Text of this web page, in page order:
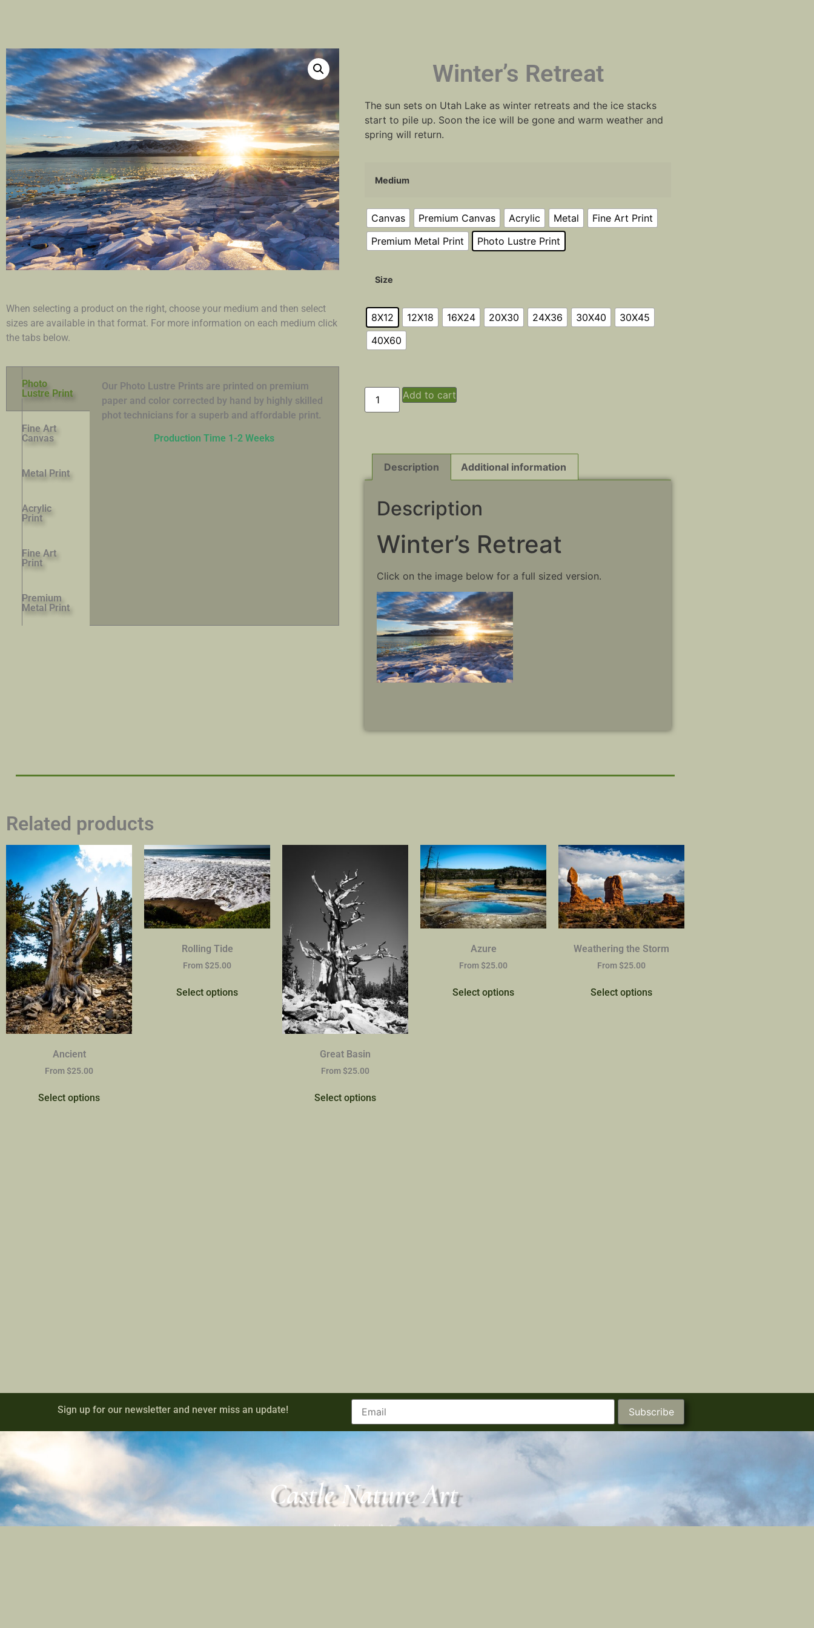
When selecting a product on the right, choose your medium and then select
sizes are available in that format. For more information on each medium click
the tabs below.
Photo
Lustre Print
Fine Art
Canvas
Metal Print
Acrylic
Print
Fine Art
Print
Premium
Metal Print
Our Photo Lustre Prints are printed on premium
paper and color corrected by hand by highly skilled
phot technicians for a superb and affordable print.
Production Time 1-2 Weeks
Winter’s Retreat
The sun sets on Utah Lake as winter retreats and the ice stacks
start to pile up. Soon the ice will be gone and warm weather and
spring will return.
Medium
Canvas Premium Canvas Acrylic Metal
Fine Art Print
Premium Metal Print
Photo Lustre Print
Size
8X12 12X18 16X24 20X30 24X36 30X40
30X45
40X60
Add to cart
Description Additional information
Description
Winter’s Retreat
Click on the image below for a full sized version.
Related products
Ancient
From $25.00
Select options
Rolling Tide
From $25.00
Select options
Great Basin
From $25.00
Select options
Azure
From $25.00
Select options
Weathering the Storm
From $25.00
Select options
Sign up for our newsletter and never miss an update! Subscribe
Castle Nature Art
Nature Is Art.